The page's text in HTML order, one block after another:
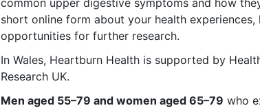
short online form about your health
opportunities for further research.
In Wales, Heartburn Health is supported by
Research UK.
Men aged 55–79 and women aged 65–79 who